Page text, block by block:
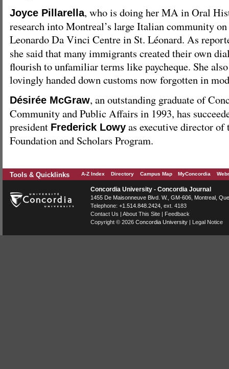
Joyce Pillarella, who is doing her MA in Oral
research into Montreal’s large Italian community
Leonardo Da Vinci Centre in St. Léonard. As
she said that many immigrants created their own
flourish to unfamiliar terms like paycheque. She
lovingly handed down customs now forgotten in
Désirée McGraw, an outstanding graduate of
Community and Public Affairs in 1993, has
president Frederick Lowy as executive director of
Foundation and Scholars Program.
Tools & Quicklinks A-Z Index Directory Campus Map MyConcordia
Concordia University - Concordia Journal
1455 De Maisonneuve Blvd. W. , GM-606, Montreal
Telephone: +1.514.848.2424 , ext. 4183
Contact Us
About This Site
Feedback
Copyright © 2026 Concordia University Legal Notice